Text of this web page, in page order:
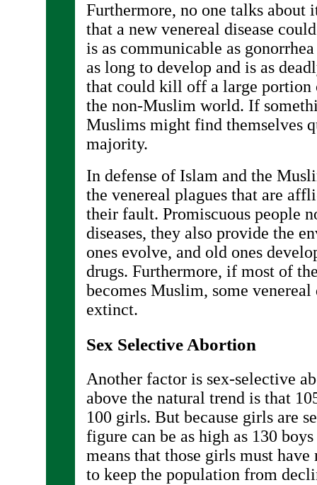
Furthermore, no one talks about
that a new venereal disease
is as communicable as
as long to develop and is as
that could kill off a large portion
the non-Muslim world. If
Muslims might find themselves
majority.
In defense of Islam and the
the venereal plagues that are
their fault. Promiscuous people
diseases, they also provide the
ones evolve, and old ones
drugs. Furthermore, if most of
becomes Muslim, some venereal
extinct.
Sex Selective Abortion
Another factor is sex-selective
above the natural trend is that
100 girls. But because girls are
figure can be as high as 130
means that those girls must
to keep the population from